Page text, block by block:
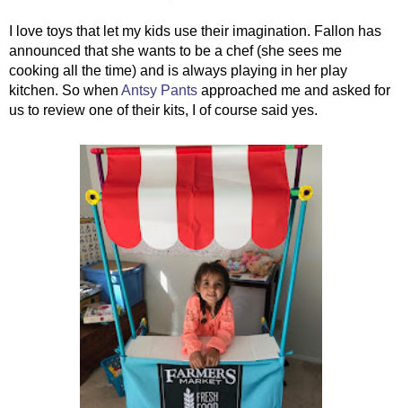
I love toys that let my kids use their imagination. Fallon has
announced that she wants to be a chef (she sees me
cooking all the time) and is always playing in her play
kitchen. So when Antsy Pants approached me and asked for
us to review one of their kits, I of course said yes.